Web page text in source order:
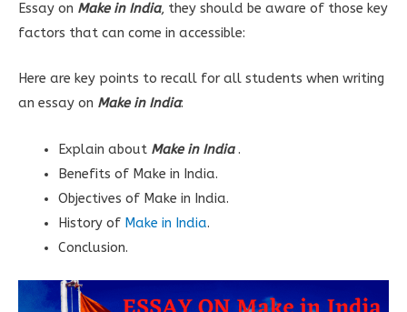
Essay on Make in India, they should be aware of those key
factors that can come in accessible:
Here are key points to recall for all students when writing
an essay on Make in India:
Explain about Make in India.
Benefits of Make in India.
Objectives of Make in India.
History of Make in India.
Conclusion.